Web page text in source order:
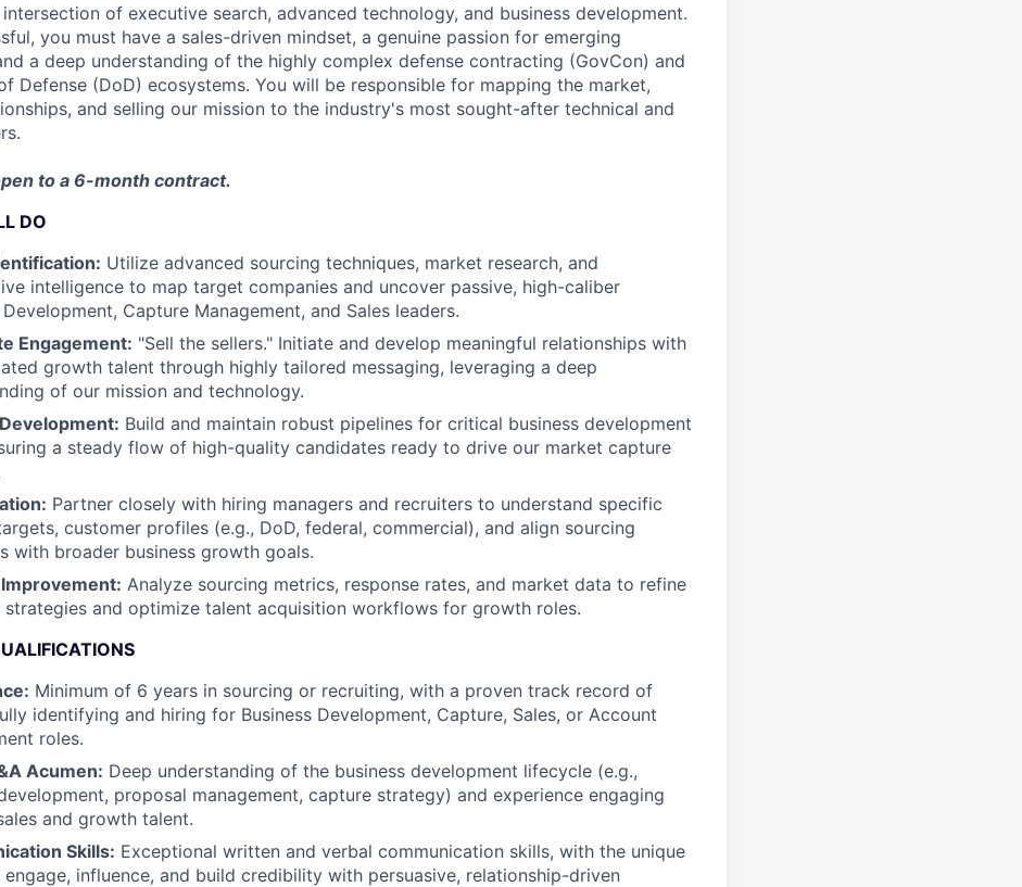
of executive search, advanced technology, and business development.
you must have a sales-driven mindset, a genuine passion for emerging
a deep understanding of the highly complex defense contracting (GovCon) and
Defense (DoD) ecosystems. You will be responsible for mapping the market,
and selling our mission to the industry's most sought-after technical and
to a 6-month contract.
DO
Utilize advanced sourcing techniques, market research, and
intelligence to map target companies and uncover passive, high-caliber
Development, Capture Management, and Sales leaders.
Engagement: "Sell the sellers." Initiate and develop meaningful relationships with
growth talent through highly tailored messaging, leveraging a deep
of our mission and technology.
Build and maintain robust pipelines for critical business development
a steady flow of high-quality candidates ready to drive our market capture
Partner closely with hiring managers and recruiters to understand specific
customer profiles (e.g., DoD, federal, commercial), and align sourcing
with broader business growth goals.
Analyze sourcing metrics, response rates, and market data to refine
strategies and optimize talent acquisition workflows for growth roles.
Minimum of 6 years in sourcing or recruiting, with a proven track record of
identifying and hiring for Business Development, Capture, Sales, or Account
roles.
Acumen: Deep understanding of the business development lifecycle (e.g.,
proposal management, capture strategy) and experience engaging
and growth talent.
Skills: Exceptional written and verbal communication skills, with the unique
influence, and build credibility with persuasive, relationship-driven